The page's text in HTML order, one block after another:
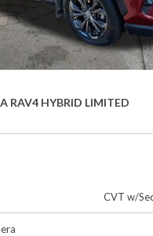
RAV4 HYBRID LIMITED
CVT w/